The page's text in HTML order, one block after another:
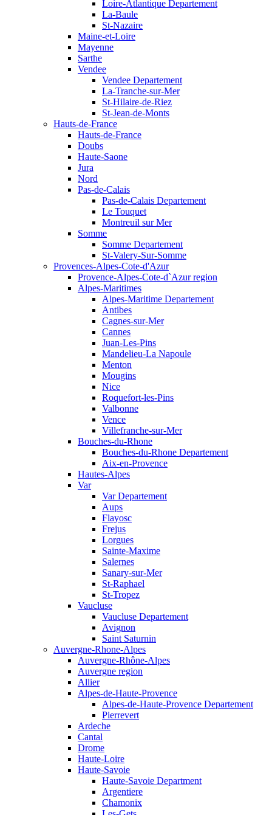
Loire-Atlantique Departement
La-Baule
St-Nazaire
Maine-et-Loire
Mayenne
Sarthe
Vendee
Vendee Departement
La-Tranche-sur-Mer
St-Hilaire-de-Riez
St-Jean-de-Monts
Hauts-de-France
Hauts-de-France
Doubs
Haute-Saone
Jura
Nord
Pas-de-Calais
Pas-de-Calais Departement
Le Touquet
Montreuil sur Mer
Somme
Somme Departement
St-Valery-Sur-Somme
Provences-Alpes-Cote-d'Azur
Provence-Alpes-Cote-d`Azur region
Alpes-Maritimes
Alpes-Maritime Departement
Antibes
Cagnes-sur-Mer
Cannes
Juan-Les-Pins
Mandelieu-La Napoule
Menton
Mougins
Nice
Roquefort-les-Pins
Valbonne
Vence
Villefranche-sur-Mer
Bouches-du-Rhone
Bouches-du-Rhone Departement
Aix-en-Provence
Hautes-Alpes
Var
Var Departement
Aups
Flayosc
Frejus
Lorgues
Sainte-Maxime
Salernes
Sanary-sur-Mer
St-Raphael
St-Tropez
Vaucluse
Vaucluse Departement
Avignon
Saint Saturnin
Auvergne-Rhone-Alpes
Auvergne-Rhône-Alpes
Auvergne region
Allier
Alpes-de-Haute-Provence
Alpes-de-Haute-Provence Departement
Pierrevert
Ardeche
Cantal
Drome
Haute-Loire
Haute-Savoie
Haute-Savoie Department
Argentiere
Chamonix